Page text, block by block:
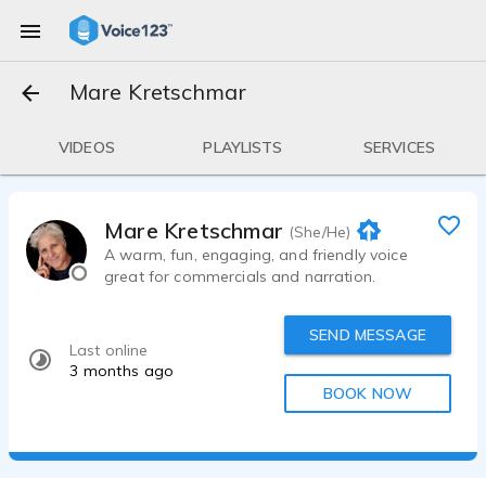
Mare Kretschmar
VIDEOS PLAYLISTS SERVICES
Mare Kretschmar (She/He)
A warm, fun, engaging, and friendly voice
great for commercials and narration.
Last online
3 months ago
SEND MESSAGE
BOOK NOW